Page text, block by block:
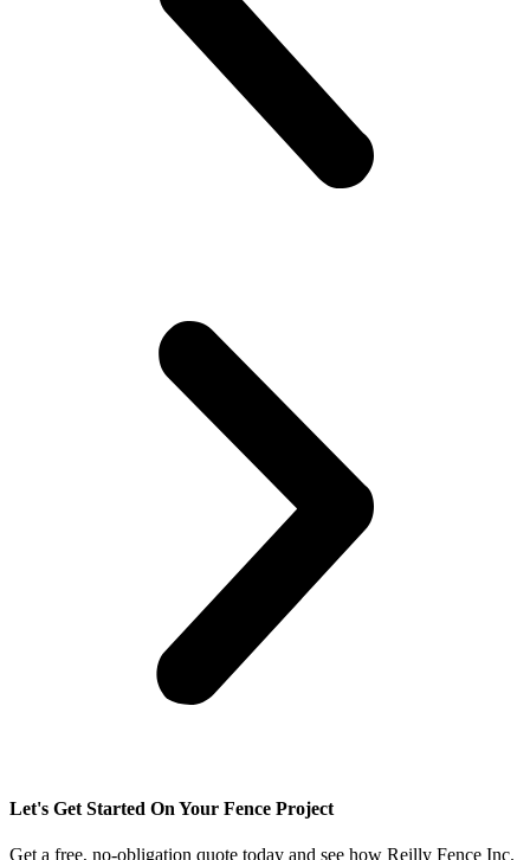
Let's Get Started On Your Fence Project
Get a free, no-obligation quote today and see how Reilly Fence Inc.